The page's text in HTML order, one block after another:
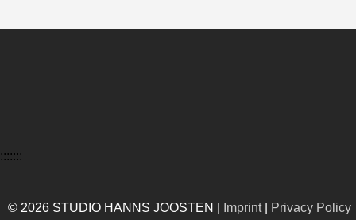
© 2026 STUDIO HANNS JOOSTEN | Imprint| Privacy Policy
:::::::